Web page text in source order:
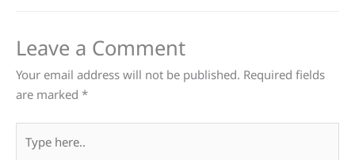
Leave a Comment
Your email address will not be published. Required fields
are marked *
here..